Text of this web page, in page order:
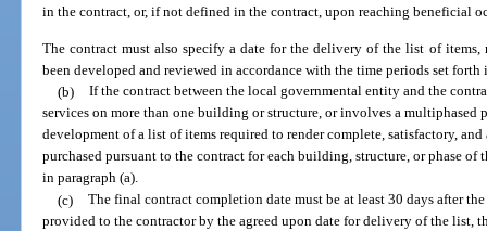
in the contract, or, if not defined in the contract, upon reaching beneficial
The contract must also specify a date for the delivery of the list of
been developed and reviewed in accordance with the time periods set forth
(b) If the contract between the local governmental entity and the
services on more than one building or structure, or involves a multiphased
development of a list of items required to render complete, satisfactory,
purchased pursuant to the contract for each building, structure, or phase
in paragraph (a).
(c) The final contract completion date must be at least 30 days after
provided to the contractor by the agreed upon date for delivery of the list,